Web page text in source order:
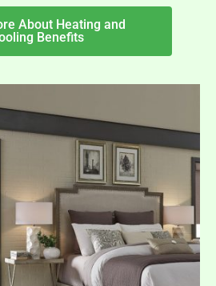
About Heating and
Benefits